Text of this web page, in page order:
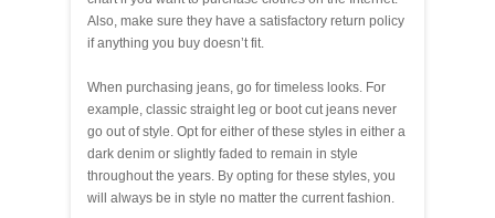
Also, make sure they have a satisfactory return policy
if anything you buy doesn’t fit.
When purchasing jeans, go for timeless looks. For
example, classic straight leg or boot cut jeans never
go out of style. Opt for either of these styles in either a
dark denim or slightly faded to remain in style
throughout the years. By opting for these styles, you
will always be in style no matter the current fashion.